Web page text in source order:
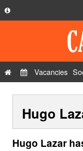
Privacy Policy
Contact Us
Vacancies
Hugo
Hugo Lazar